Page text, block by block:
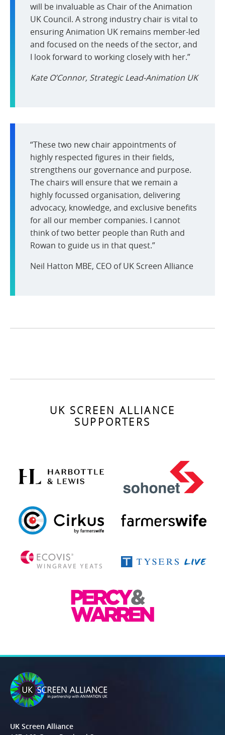
will be invaluable as Chair of the Animation
UK Council. A strong industry chair is vital to
ensuring Animation UK remains member-led
and focused on the needs of the sector, and
I look forward to working closely with her.”
Kate O’Connor, Strategic Lead-Animation UK
“These two new chair appointments of
highly respected figures in their fields,
strengthens our governance and purpose.
The chairs will ensure that we remain a
highly focussed organisation, delivering
advocacy, knowledge, and exclusive benefits
for all our member companies. I cannot
think of two better people than Ruth and
Rowan to guide us in that quest.”
Neil Hatton MBE, CEO of UK Screen Alliance
UK SCREEN ALLIANCE
SUPPORTERS
UK Screen Alliance